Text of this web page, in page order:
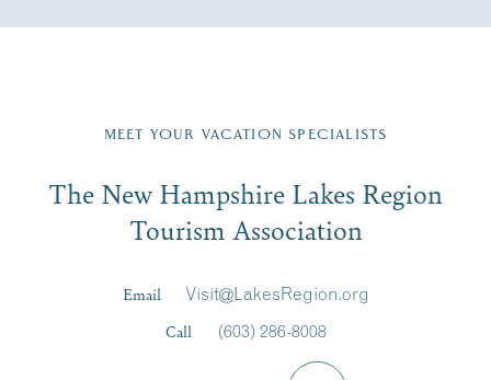
Region email list.
Signup
First Name*
MEET YOUR VACATION SPECIALISTS
The New Hampshire Lakes Region
Tourism Association
Email
Visit@LakesRegion.org
Call
(603) 286-8008